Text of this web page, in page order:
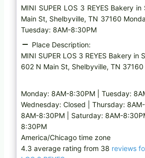
MINI SUPER LOS 3 REYES Bakery
Main St, Shelbyville, TN 37160
Tuesday: 8AM-8:30PM
Place Description:
MINI SUPER LOS 3 REYES Bakery in
602 N Main St, Shelbyville, TN 37160
Monday: 8AM-8:30PM | Tuesday:
Wednesday: Closed | Thursday:
8AM-8:30PM | Saturday: 8AM-
8:30PM
America/Chicago time zone
4.3 average rating from 38 reviews